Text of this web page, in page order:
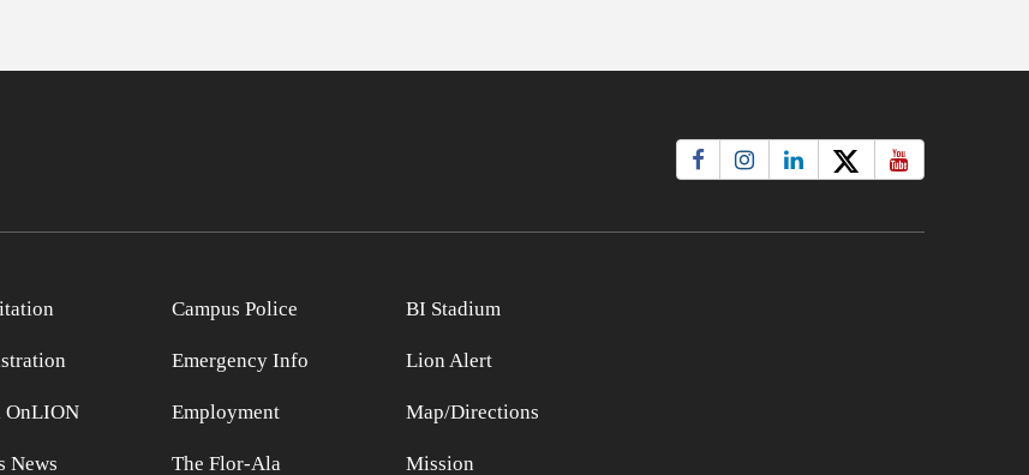
News
Campus Police
Emergency Info
Employment
The Flor-Ala
BI Stadium
Lion Alert
Map/Directions
Mission